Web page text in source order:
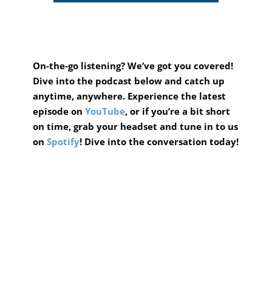
On-the-go listening? We’ve got you covered!
Dive into the podcast below and catch up
anytime, anywhere. Experience the latest
episode on YouTube, or if you’re a bit short
on time, grab your headset and tune in to us
on Spotify! Dive into the conversation today!